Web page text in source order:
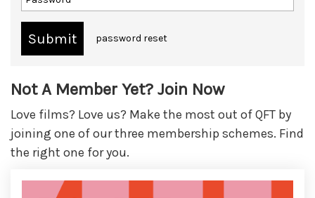
password reset
Not A Member Yet? Join Now
Love films? Love us? Make the most out of QFT by
joining one of our three membership schemes. Find
the right one for you.